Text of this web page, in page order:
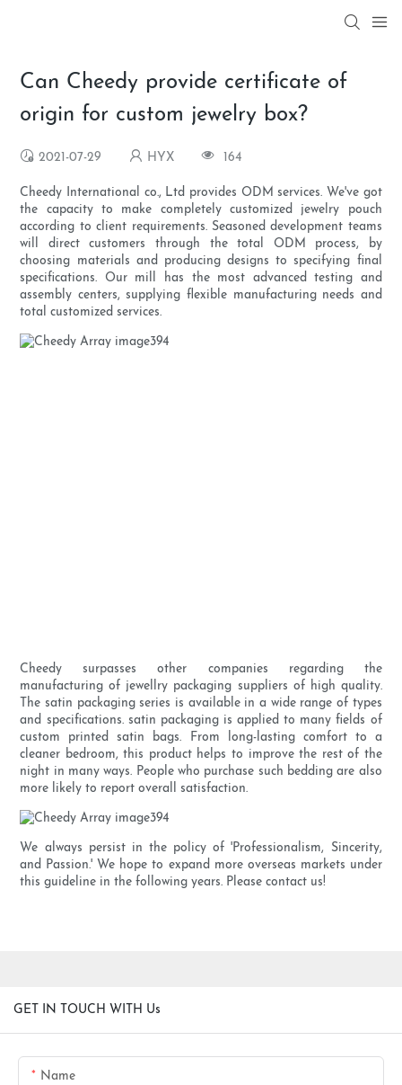
Can Cheedy provide certificate of
origin for custom jewelry box?
2021-07-29 HYX 164
Cheedy International co., Ltd provides ODM services. We've got
the capacity to make completely customized jewelry pouch
according to client requirements. Seasoned development teams
will direct customers through the total ODM process, by
choosing materials and producing designs to specifying final
specifications. Our mill has the most advanced testing and
assembly centers, supplying flexible manufacturing needs and
total customized services.
Cheedy surpasses other companies regarding the
manufacturing of jewellry packaging suppliers of high quality.
The satin packaging series is available in a wide range of types
and specifications. satin packaging is applied to many fields of
custom printed satin bags. From long-lasting comfort to a
cleaner bedroom, this product helps to improve the rest of the
night in many ways. People who purchase such bedding are also
more likely to report overall satisfaction.
We always persist in the policy of 'Professionalism, Sincerity,
and Passion.' We hope to expand more overseas markets under
this guideline in the following years. Please contact us!
GET IN TOUCH WITH Us
Name